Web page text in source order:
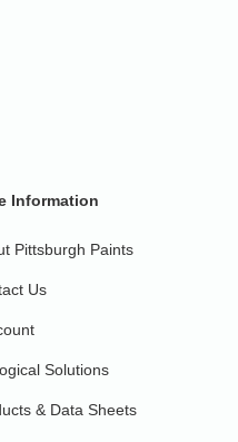
Information
Pittsburgh Paints
Us
Solutions
& Data Sheets